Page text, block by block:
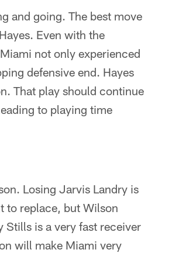
and going. The best move
Even with the
not only experienced
defensive end. Hayes
That play should continue
to playing time
Losing Jarvis Landry is
to replace, but Wilson
is a very fast receiver
will make Miami very